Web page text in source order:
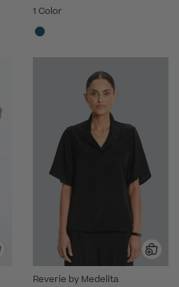
1 Color
Reverie by Medelita